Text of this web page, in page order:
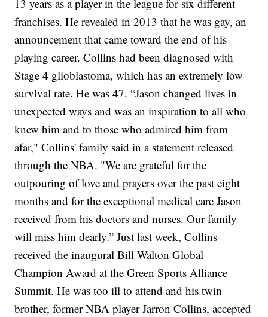
13 years as a player in the league for six different
franchises. Herevealed in 2013 that he was gay, an
announcement that came toward the end of his
playing career. Collins had been diagnosed with
Stage 4 glioblastoma, which has an extremely low
survival rate. He was 47. “Jason changed lives in
unexpected ways and was an inspiration to all who
knew him and to those who admired him from
afar," Collins' family said in a statement released
through the NBA. "We are grateful for the
outpouring of love and prayers over the past eight
months and for the exceptional medical care Jason
received from his doctors and nurses. Our family
will miss him dearly.” Just last week, Collins
received the inaugural Bill Walton Global
Champion Award at the Green Sports Alliance
Summit. He was too ill to attend and his twin
brother, former NBA player Jarron Collins, accepted